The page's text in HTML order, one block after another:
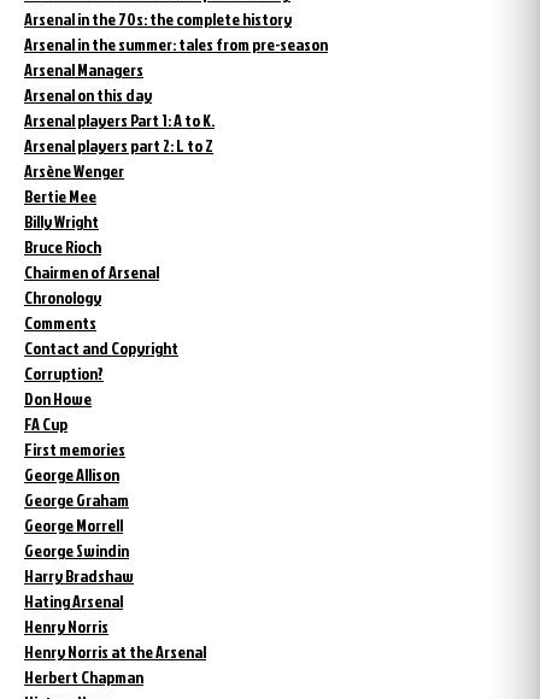
Arsenal in the 70s: the complete history
Arsenal in the summer: tales from pre-season
Arsenal Managers
Arsenal on this day
Arsenal players Part 1: A to K.
Arsenal players part 2: L to Z
Arsène Wenger
Bertie Mee
Billy Wright
Bruce Rioch
Chairmen of Arsenal
Chronology
Comments
Contact and Copyright
Corruption?
Don Howe
FA Cup
First memories
George Allison
George Graham
George Morrell
George Swindin
Harry Bradshaw
Hating Arsenal
Henry Norris
Henry Norris at the Arsenal
Herbert Chapman